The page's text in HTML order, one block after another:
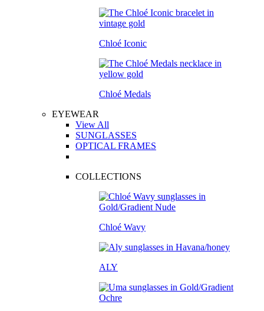
Chloé Iconic
Chloé Medals
EYEWEAR
View All
SUNGLASSES
OPTICAL FRAMES
COLLECTIONS
Chloé Wavy
ALY